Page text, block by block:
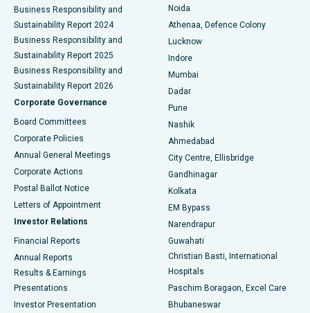
Best Hospital in Seshadripuram, Bangalore
Best Hospital in Waltair Main Road, Visakhapatnam
Best Hospital in Subhash Nagar Road, Karimnagar
Best Hospital in Managari, Karaikudi
Best Hospital in Arepally, Warangal
Best Hospital in Jayanagar, Bangalore
Best Hospital in KK Nagar, Madurai
Best Hospital in Sector-19, Rourkela
Best Hospital in Swargate, Pune
Business Responsibility and
Sustainability Report 2024
Business Responsibility and
Sustainability Report 2025
Business Responsibility and
Sustainability Report 2026
Corporate Governance
Board Committees
Corporate Policies
Annual General Meetings
Corporate Actions
Postal Ballot Notice
Letters of Appointment
Investor Relations
Financial Reports
Annual Reports
Results & Earnings
Presentations
Investor Presentation
Noida
Athenaa, Defence Colony
Lucknow
Indore
Mumbai
Dadar
Pune
Nashik
Ahmedabad
City Centre, Ellisbridge
Gandhinagar
Kolkata
EM Bypass
Narendrapur
Guwahati
Christian Basti, International
Hospitals
Paschim Boragaon, Excel Care
Bhubaneswar